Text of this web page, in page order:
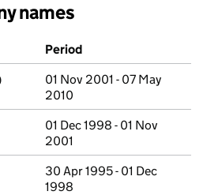
names
Period
01 Nov 2001 - 07 May
2010
01 Dec 1998 - 01 Nov
2001
30 Apr 1995 - 01 Dec
1998